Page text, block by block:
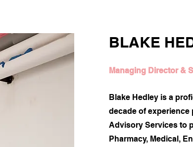
BLAKE
Managing Director &
Blake Hedley is a
decade of
Advisory Services to
Pharmacy, Medical,